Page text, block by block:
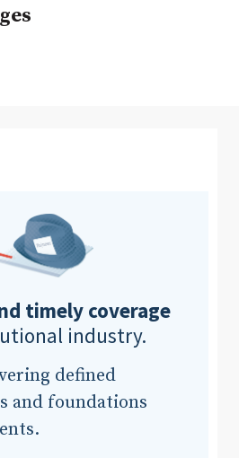
timely coverage
industry.
defined
and foundations